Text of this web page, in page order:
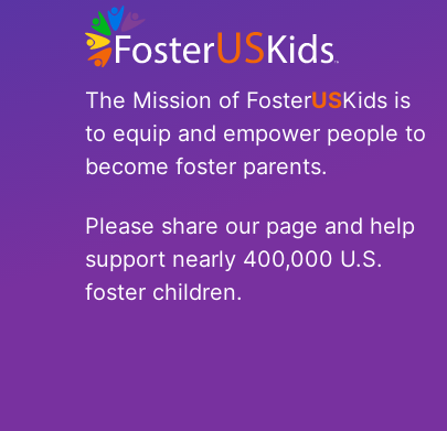
The Mission of FosterUSKids is
to equip and empower people to
become foster parents.
Please share our page and help
support nearly 400,000 U.S.
foster children.